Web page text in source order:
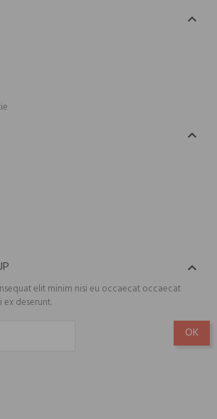



elit minim nisi eu occaecat occaecat
deserunt.